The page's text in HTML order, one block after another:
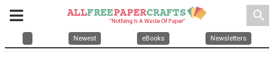
search
Newest eBooks Newsletters